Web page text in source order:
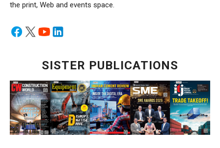
the print, Web and events space.
SISTER PUBLICATIONS